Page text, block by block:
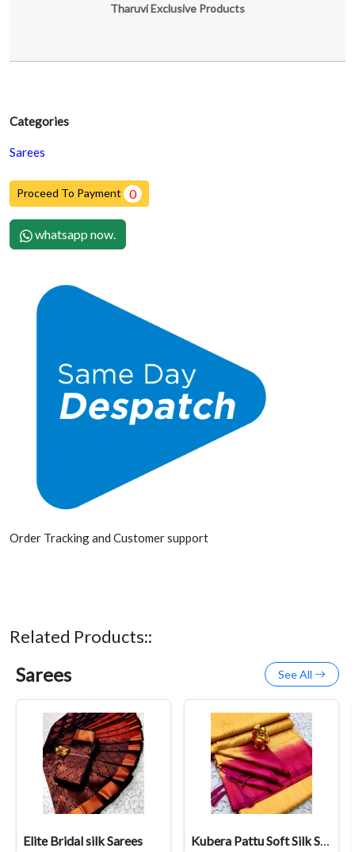
Categories
Sarees
Proceed To Payment 0
whatsapp now.
Order Tracking and Customer support
Tharuvi Exclusive Products
Related Products::
Sarees See All
Elite Bridal silk Sarees Kubera Pattu Soft Silk Sarees